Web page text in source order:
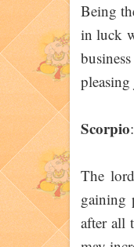
Being
in luck
Scorpio:
The
gaining
after all